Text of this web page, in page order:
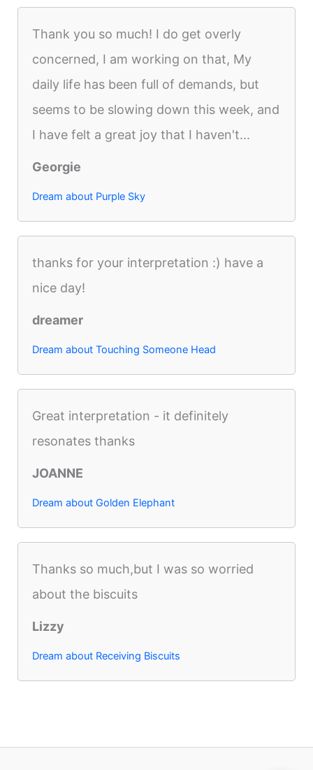
Thank you so much! I do get overly
concerned, I am working on that, My
daily life has been full of demands, but
seems to be slowing down this week, and
I have felt a great joy that I haven't...
Georgie
Dream about Purple Sky
thanks for your interpretation :) have a
nice day!
dreamer
Dream about Touching Someone Head
Great interpretation - it definitely
resonates thanks
JOANNE
Dream about Golden Elephant
Thanks so much,but I was so worried
about the biscuits
Lizzy
Dream about Receiving Biscuits